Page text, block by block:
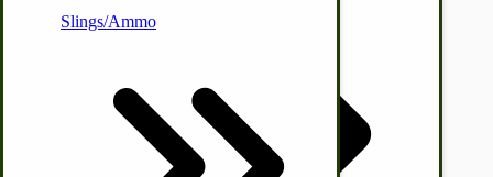
Self Sufficient Income
Ornamental Outdoor Decor
IHC 7-9 Sickle Mower Parts
Slings/Ammo